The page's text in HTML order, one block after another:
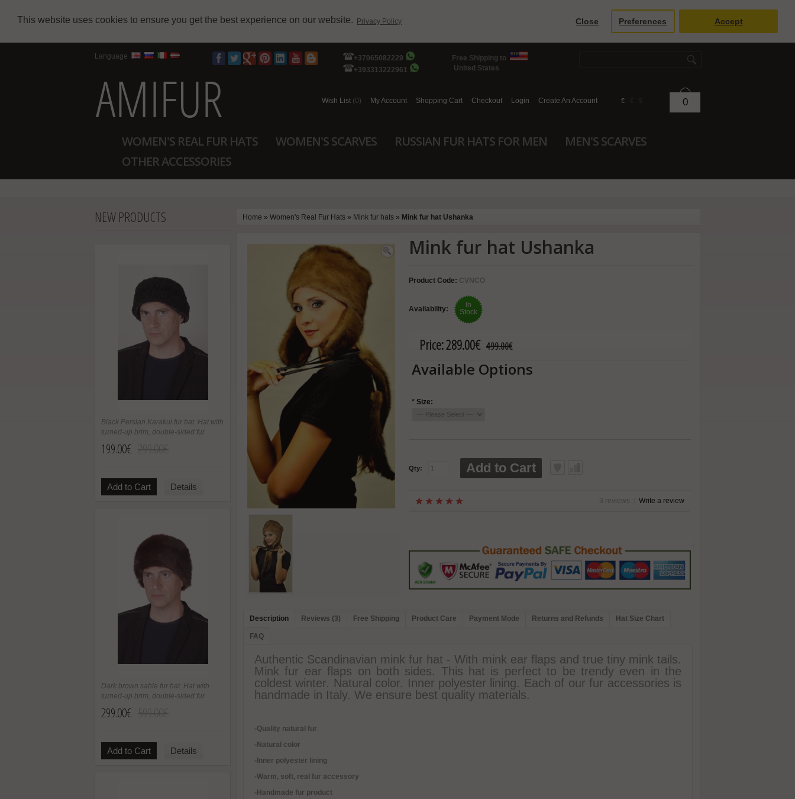
This website uses cookies to ensure you get the best experience on our website. Privacy Policy Close Preferences Accept
Language
+37065082229
+393313222961
Free Shipping to
United States
Wish List (0) My Account Shopping Cart Checkout Login Create An Account € 0
WOMEN'S REAL FUR HATS WOMEN'S SCARVES RUSSIAN FUR HATS FOR MEN
MEN'S SCARVES
OTHER ACCESSORIES
NEW PRODUCTS
Black Persian Karakul fur hat. Hat with
turned-up brim, double-sided fur
199.00€
Add to Cart Details
Dark brown sable fur hat. Hat with
turned-up brim, double-sided fur
299.00€
Add to Cart Details
Home » Women's Real Fur Hats » Mink fur hats » Mink fur hat Ushanka
Mink fur hat Ushanka
Product Code: CVNCO
Availability:
In
Stock
Price:289.00€ 499.00€
Available Options
* Size:
Qty: Add to Cart
3 reviews Write a review
Description Reviews (3) Free Shipping Product Care Payment Mode Returns and Refunds Hat Size Chart
FAQ
Authentic Scandinavian mink fur hat - With mink ear flaps and true tiny mink tails.
Mink fur ear flaps on both sides. This hat is perfect to be trendy even in the
coldest winter. Natural color. Inner polyester lining. Each of our fur accessories is
handmade in Italy. We ensure best quality materials.
-Quality natural fur
-Natural color
-Inner polyester lining
-Warm, soft, real fur accessory
-Handmade fur product